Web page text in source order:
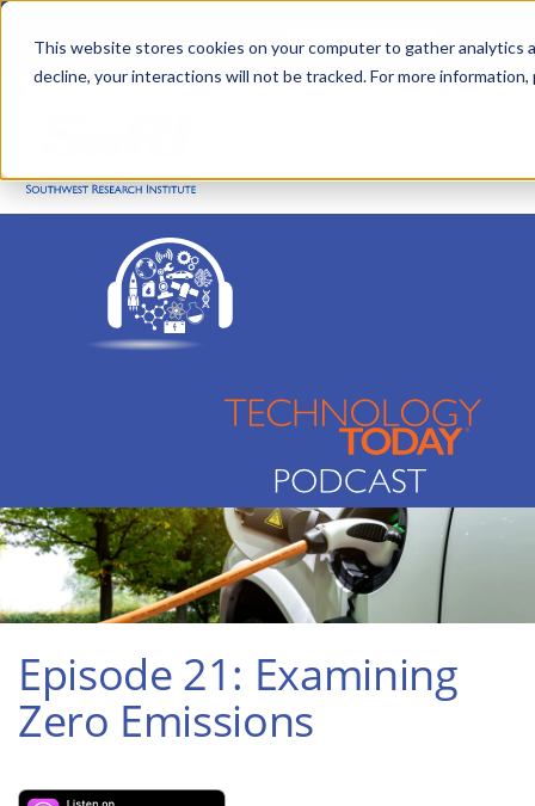
This website stores cookies on your computer to gather
decline, your interactions will not be tracked. For more
Skip
main
Advanced science. Applied
Search
Episode 21: Examining
Zero Emissions